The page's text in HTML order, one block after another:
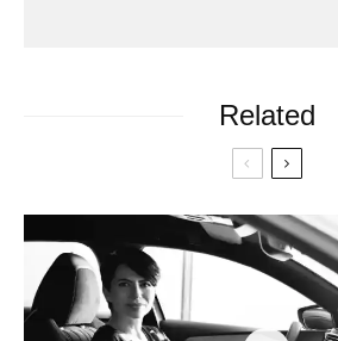
Related